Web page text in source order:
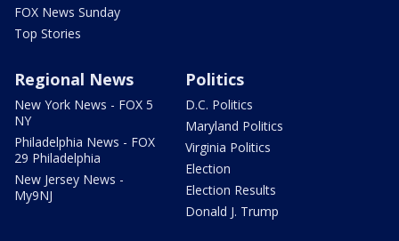
FOX News Sunday
Top Stories
Regional News
New York News - FOX 5
NY
Philadelphia News - FOX
29 Philadelphia
New Jersey News -
My9NJ
Politics
D.C. Politics
Maryland Politics
Virginia Politics
Election
Election Results
Donald J. Trump